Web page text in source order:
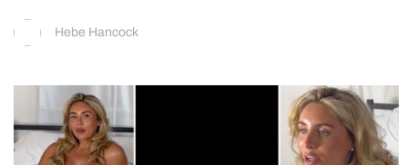
Hebe Hancock